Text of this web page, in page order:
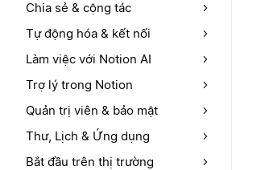
Chia sẻ & cộng tác
Tự động hóa & kết nối
Làm việc với Notion AI
Trợ lý trong Notion
Quản trị viên & bảo mật
Thư, Lịch & Ứng dụng
Bắt đầu trên thị trường